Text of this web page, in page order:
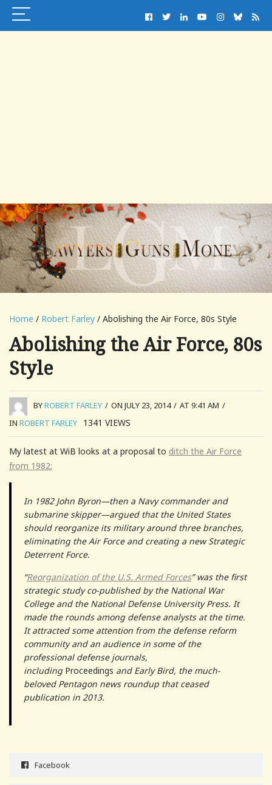
Home / Robert Farley / Abolishing the Air Force, 80s Style
Abolishing the Air Force, 80s
Style
BYROBERT FARLEY / ON JULY 23, 2014 / AT 9:41 AM /
IN ROBERT FARLEY 1341 VIEWS
My latest at WiB looks at a proposal to ditch the Air Force
from 1982:
In 1982 John Byron—then a Navy commander and
submarine skipper—argued that the United States
should reorganize its military around three branches,
eliminating the Air Force and creating a new Strategic
Deterrent Force.
“Reorganization of the U.S. Armed Forces” was the first
strategic study co-published by the National War
College and the National Defense University Press. It
made the rounds among defense analysts at the time.
It attracted some attention from the defense reform
community and an audience in some of the
professional defense journals,
including Proceedings and Early Bird, the much-
beloved Pentagon news roundup that ceased
publication in 2013.
Facebook